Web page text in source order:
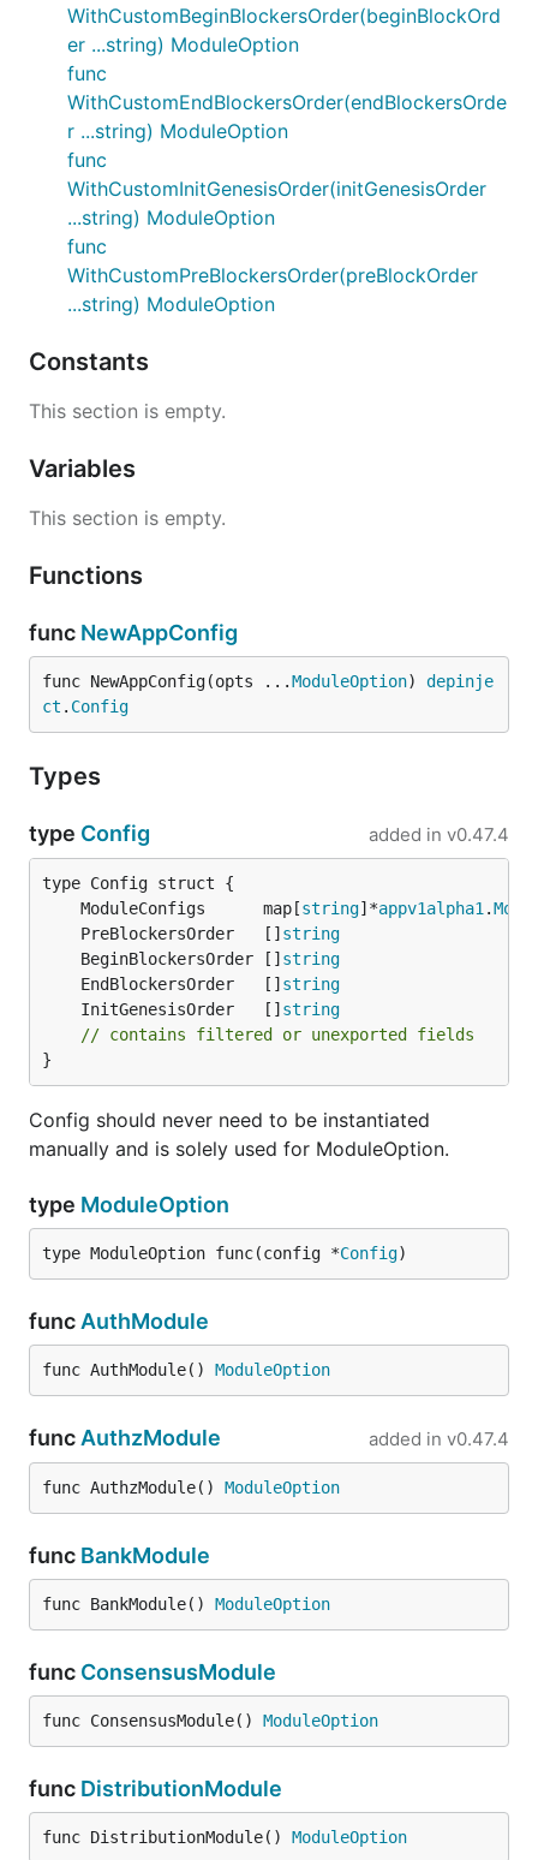
WithCustomBeginBlockersOrder(beginBlockOrd
er ...string) ModuleOption
func
WithCustomEndBlockersOrder(endBlockersOrde
r ...string) ModuleOption
func
WithCustomInitGenesisOrder(initGenesisOrder
...string) ModuleOption
func
WithCustomPreBlockersOrder(preBlockOrder
...string) ModuleOption
Constants
This section is empty.
Variables
This section is empty.
Functions
func NewAppConfig
func NewAppConfig(opts ...ModuleOption) depinje
ct . Config
Types
type Config added in v0.47.4
	ModuleConfigs      map[
string]*appv1alpha1 .
	PreBlockersOrder   []
string
	BeginBlockersOrder []
string
	EndBlockersOrder   []
string
	InitGenesisOrder   []
string
// contains filtered or unexported fields
}
Config should never need to be instantiated
manually and is solely used for ModuleOption.
type ModuleOption
type ModuleOption func(config *Config)
func AuthModule
func AuthModule() ModuleOption
func AuthzModule added in v0.47.4
func AuthzModule() ModuleOption
func BankModule
func BankModule() ModuleOption
func ConsensusModule
func ConsensusModule() ModuleOption
func DistributionModule
func DistributionModule() ModuleOption